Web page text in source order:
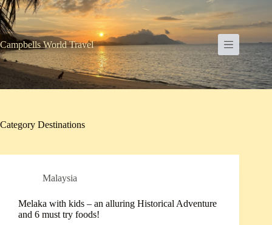
Skip
to
content
Campbells World Travel
Category Destinations
Malaysia
Melaka with kids – an alluring Historical Adventure
and 6 must try foods!